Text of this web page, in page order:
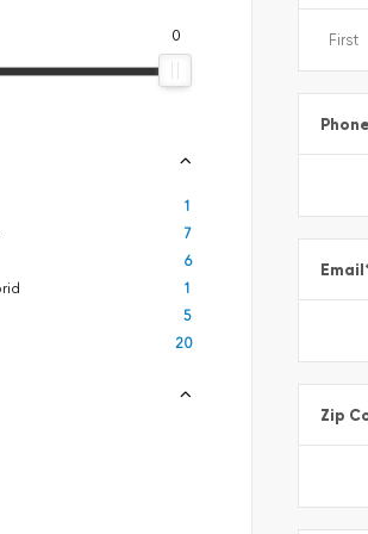
0
1
7
6
1
5
20
Phone
Email
Zip